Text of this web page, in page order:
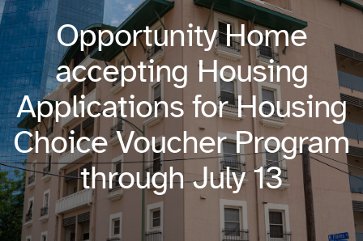
ESPAÑOL
العربية
繁
中
文
ગુજરાતી
한
어
پښتو
فارسی
Opportunity Home
accepting Housing
Applications for Housing
Choice Voucher Program
through July 13